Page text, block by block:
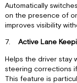
Automatically
on the presence of
improves visibility
7.Active Lane
Helps the driver stay
steering corrections
This feature is